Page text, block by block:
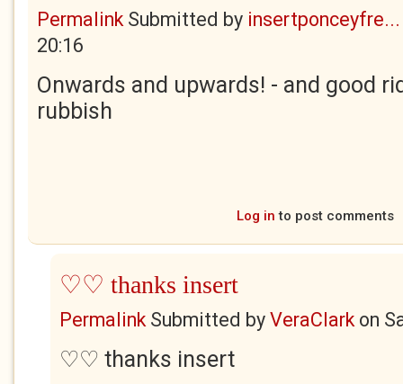
PermalinkSubmitted by insertponceyfre...
20:16
Onwards and upwards! - and good
rubbish
Log in to post comments
♡♡ thanks insert
PermalinkSubmitted by VeraClarkon
♡♡ thanks insert